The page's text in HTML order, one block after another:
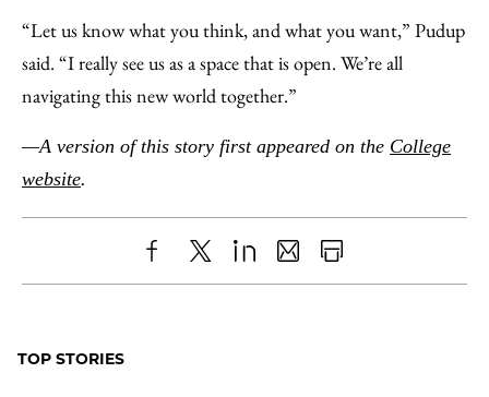
“Let us know what you think, and what you want,” Pudup
said. “I really see us as a space that is open. We’re all
navigating this new world together.”
—A version of this story first appeared on the College
website.
ShareX LinkedIn
SharePrint
TOP STORIES